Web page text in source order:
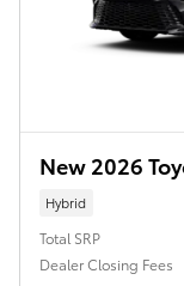
New 2026
Hybrid
Total SRP
Dealer Closing Fees